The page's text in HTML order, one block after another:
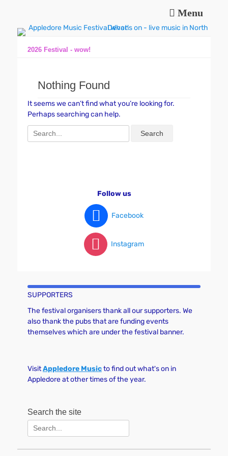
Menu
Appledore Music
Music and fun in Appledore Devon, near Bideford
2026 Festival - wow!
Nothing Found
It seems we can’t find what you’re looking for.
Perhaps searching can help.
Search
for:
Follow us
Facebook
Instagram
SUPPORTERS
The festival organisers thank all our supporters. We
also thank the pubs that are funding events
themselves which are under the festival banner.
VisitAppledore Musicto find out what's on in
Appledore at other times of the year.
Search the site
Search
for: